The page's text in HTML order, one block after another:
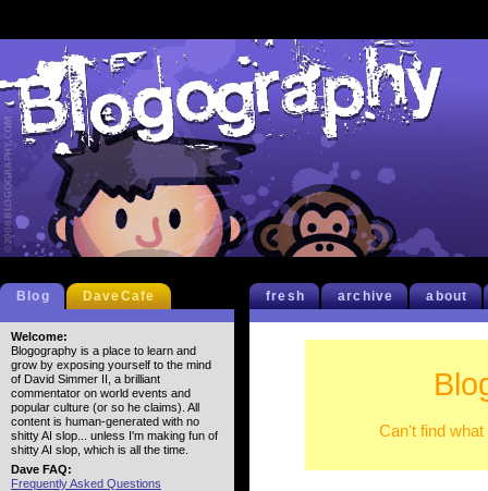
fresh archive about
Can't find
Blog DaveCafe
Welcome:
Blogography is a place to learn and
grow by exposing yourself to the mind
of David Simmer II, a brilliant
commentator on world events and
popular culture (or so he claims). All
content is human-generated with no
shitty AI slop... unless I'm making fun of
shitty AI slop, which is all the time.
Dave FAQ:
Frequently Asked Questions